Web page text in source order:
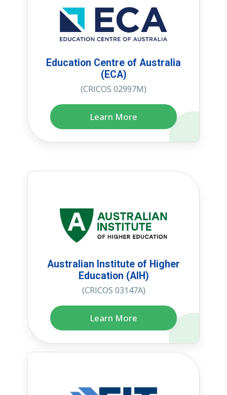
Education Centre of Australia
(ECA)
(CRICOS 02997M)
Learn More
Australian Institute of Higher
Education (AIH)
(CRICOS 03147A)
Learn More